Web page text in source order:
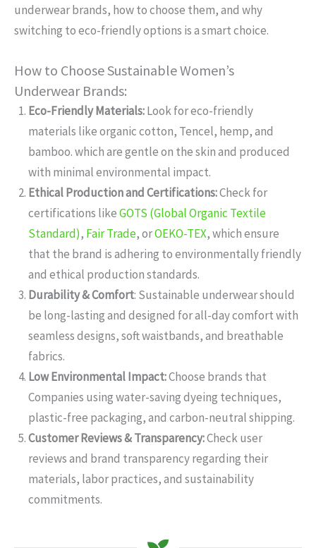
underwear brands, how to choose them, and why
switching to eco-friendly options is a smart choice.
How to Choose Sustainable Women’s
Underwear Brands:
Eco-Friendly Materials:Look for eco-friendly
materials like organic cotton, Tencel, hemp, and
bamboo. which are gentle on the skin and produced
with minimal environmental impact.
Ethical Production and Certifications:Check for
certifications likeGOTS (Global Organic Textile
Standard), Fair Trade, orOEKO-TEX, which ensure
that the brand is adhering to environmentally friendly
and ethical production standards.
Durability & Comfort: Sustainable underwear should
be long-lasting and designed for all-day comfort with
seamless designs, soft waistbands, and breathable
fabrics.
Low Environmental Impact:Choose brands that
Companies using water-saving dyeing techniques,
plastic-free packaging, and carbon-neutral shipping.
Customer Reviews & Transparency:Check user
reviews and brand transparency regarding their
materials, labor practices, and sustainability
commitments.